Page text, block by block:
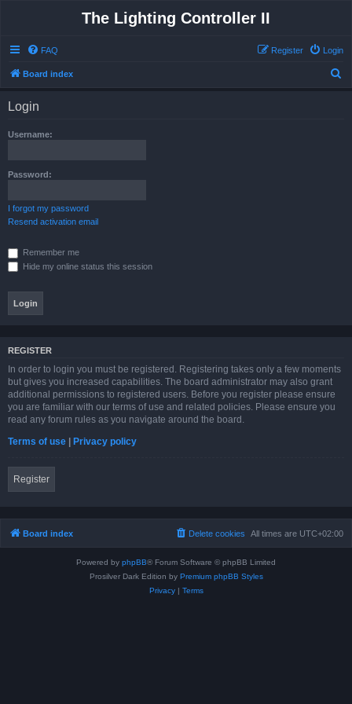
The Lighting Controller II
FAQ Login
Register
Board index
Login
Username:
Password:
I forgot my password
Resend activation email
Remember me
Hide my online status this session
REGISTER
In order to login you must be registered. Registering takes only a few moments
but gives you increased capabilities. The board administrator may also grant
additional permissions to registered users. Before you register please ensure
you are familiar with our terms of use and related policies. Please ensure you
read any forum rules as you navigate around the board.
Terms of use | Privacy policy
Register
Board index All times are UTC+02:00
Delete cookies
Powered by phpBB® Forum Software © phpBB Limited
Prosilver Dark Edition by Premium phpBB Styles
Privacy| Terms